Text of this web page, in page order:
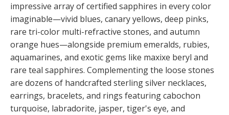
impressive array of certified sapphires in every color
imaginable—vivid blues, canary yellows, deep pinks,
rare tri-color multi-refractive stones, and autumn
orange hues—alongside premium emeralds, rubies,
aquamarines, and exotic gems like maxixe beryl and
rare teal sapphires. Complementing the loose stones
are dozens of handcrafted sterling silver necklaces,
earrings, bracelets, and rings featuring cabochon
turquoise, labradorite, jasper, tiger's eye, and